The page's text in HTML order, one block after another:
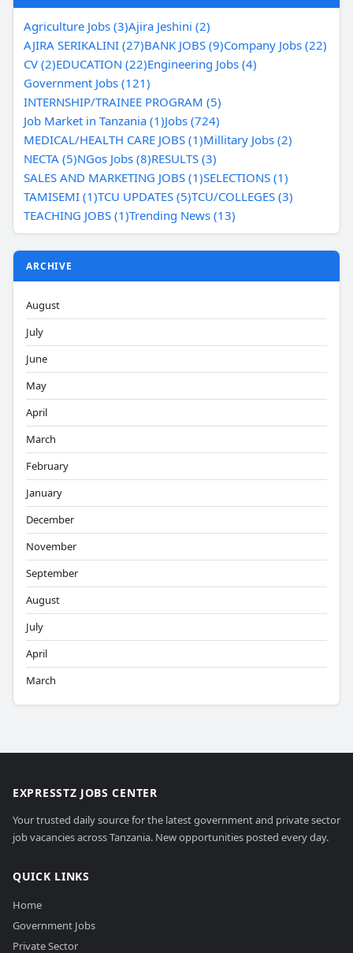
Agriculture Jobs (3)Ajira Jeshini (2)
AJIRA SERIKALINI (27)BANK JOBS (9)Company Jobs (22)
CV (2)EDUCATION (22)Engineering Jobs (4)
Government Jobs (121)
INTERNSHIP/TRAINEE PROGRAM (5)
Job Market in Tanzania (1)Jobs (724)
MEDICAL/HEALTH CARE JOBS (1)Millitary Jobs (2)
NECTA (5)NGos Jobs (8)RESULTS (3)
SALES AND MARKETING JOBS (1)SELECTIONS (1)
TAMISEMI (1)TCU UPDATES (5)TCU/COLLEGES (3)
TEACHING JOBS (1)Trending News (13)
ARCHIVE
August
July
June
May
April
March
February
January
December
November
September
August
July
April
March
EXPRESSTZ JOBS CENTER
Your trusted daily source for the latest government and private sector
job vacancies across Tanzania. New opportunities posted every day.
QUICK LINKS
Home
Government Jobs
Private Sector